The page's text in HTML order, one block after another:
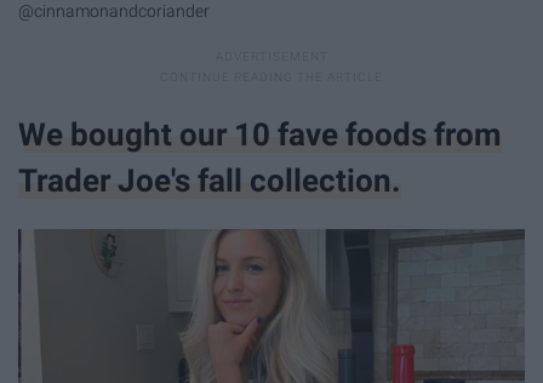
@cinnamonandcoriander
We bought our 10 fave foods from
Trader Joe's fall collection.